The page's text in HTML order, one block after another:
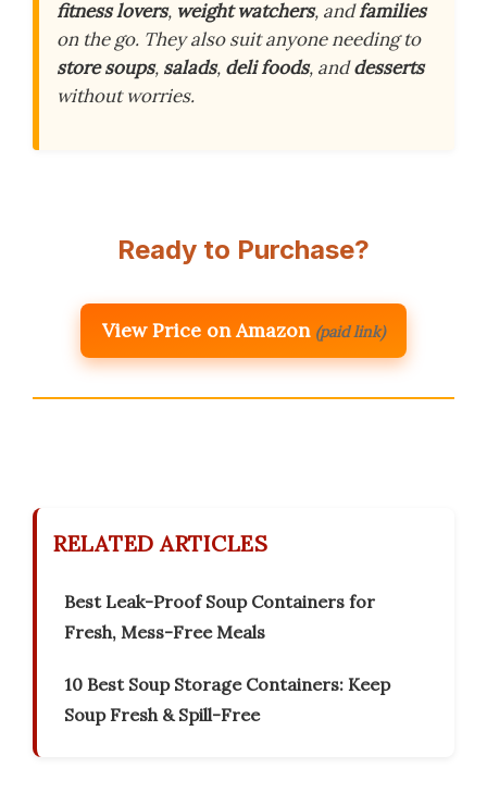
fitness lovers, weight watchers, andfamilies
on the go. They also suit anyone needing to
store soups, salads, deli foods, anddesserts
without worries.
Ready to Purchase?
View Price on Amazon (paid link)
RELATED ARTICLES
Best Leak-Proof Soup Containers for
Fresh, Mess-Free Meals
10 Best Soup Storage Containers: Keep
Soup Fresh & Spill-Free